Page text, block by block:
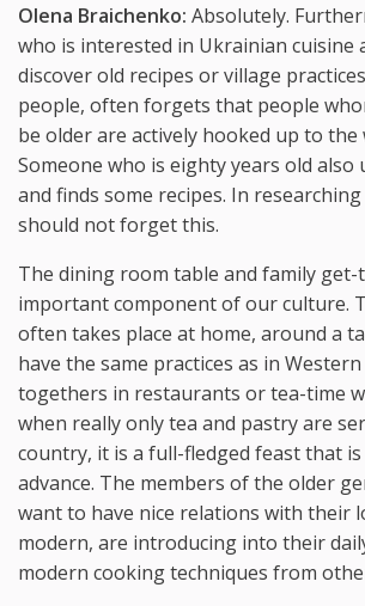
Olena Braichenko: Absolutely.
who is interested in Ukrainian cuisine
discover old recipes or village
people, often forgets that people
be older are actively hooked up to the
Someone who is eighty years old
and finds some recipes. In
should not forget this.
The dining room table and family
important component of our culture.
often takes place at home, around a
have the same practices as in
togethers in restaurants or tea-time
when really only tea and pastry are
country, it is a full-fledged feast that
advance. The members of the older
want to have nice relations with their
modern, are introducing into their
modern cooking techniques from